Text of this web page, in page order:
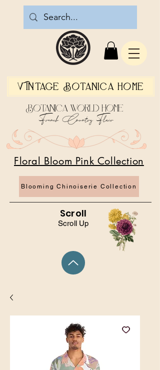
Vintage Botanica Home
Scroll Up
Blooming Chinoiserie Collection
Floral Bloom Pink Collection
Botanica World Home
French Country Flair
Scroll